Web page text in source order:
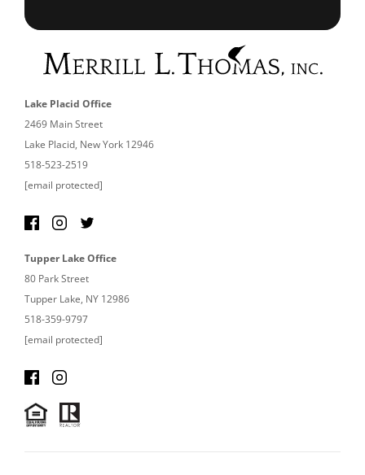
Lake Placid Office
2469 Main Street
Lake Placid, New York 12946
518-523-2519
[email protected]
Tupper Lake Office
80 Park Street
Tupper Lake, NY 12986
518-359-9797
[email protected]